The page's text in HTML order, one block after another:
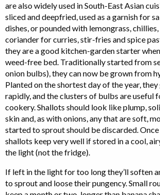
are also widely used in South-East Asian
sliced and deepfried, used as a garnish for
dishes, or pounded with lemongrass,
coriander for curries, stir-fries and spice
they are a good kitchen-garden starter
weed-free bed. Traditionally started from
onion bulbs), they can now be grown from
Planted on the shortest day of the year,
rapidly, and the clusters of bulbs are useful
cookery. Shallots should look like plump,
skin and, as with onions, any that are soft,
started to sprout should be discarded.
shallots keep very well if stored in a cool,
the light (not the fridge).
If left in the light for too long they’ll soften
to sprout and loose their pungency. Small